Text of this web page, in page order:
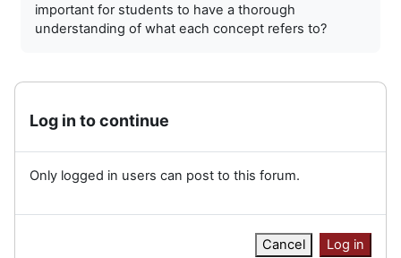
important for students to have a thorough
understanding of what each concept refers to?
Log in to continue
Only logged in users can post to this forum.
Cancel Log in